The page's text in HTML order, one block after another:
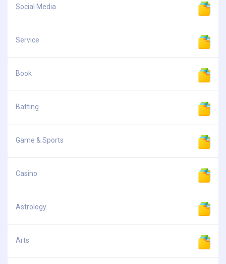
Social Media
Service
Book
Batting
Game & Sports
Casino
Astrology
Arts